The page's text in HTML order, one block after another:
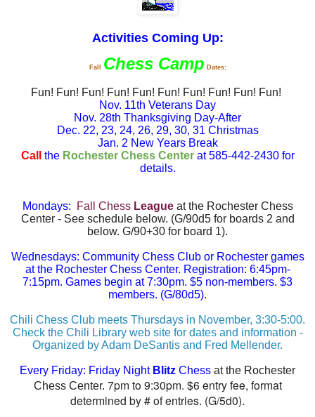
Activities Coming Up:
Fall Chess Camp Dates:
Fun! Fun! Fun! Fun! Fun! Fun! Fun! Fun! Fun! Fun!
Nov. 11th Veterans Day
Nov. 28th Thanksgiving Day-After
Dec. 22, 23, 24, 26, 29, 30, 31 Christmas
Jan. 2 New Years Break
Call
the Rochester Chess Centerat 585-442-2430 for
details.
Mondays: Fall Chess League at the Rochester Chess
Center - See schedule below. (G/90d5 for boards 2 and
below. G/90+30 for board 1).
Wednesdays: Community Chess Club or Rochester games
at the Rochester Chess Center. Registration: 6:45pm-
7:15pm. Games begin at 7:30pm. $5 non-members. $3
members. (G/80d5).
Chili Chess Club meets Thursdays in November, 3:30-5:00.
Check the Chili Library web site for dates and information -
Organized by Adam DeSantis and Fred Mellender.
Every Friday: Friday Night Blitz Chess at the Rochester
Chess Center. 7pm to 9:30pm. $6 entry fee, format
determined by # of entries. (G/5d0).